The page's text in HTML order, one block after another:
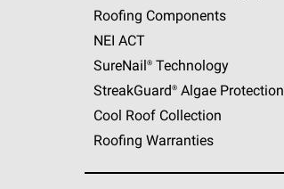
Roofing Components
NEI ACT
SureNail®Technology
StreakGuard®Algae Protection
Cool Roof Collection
Roofing Warranties